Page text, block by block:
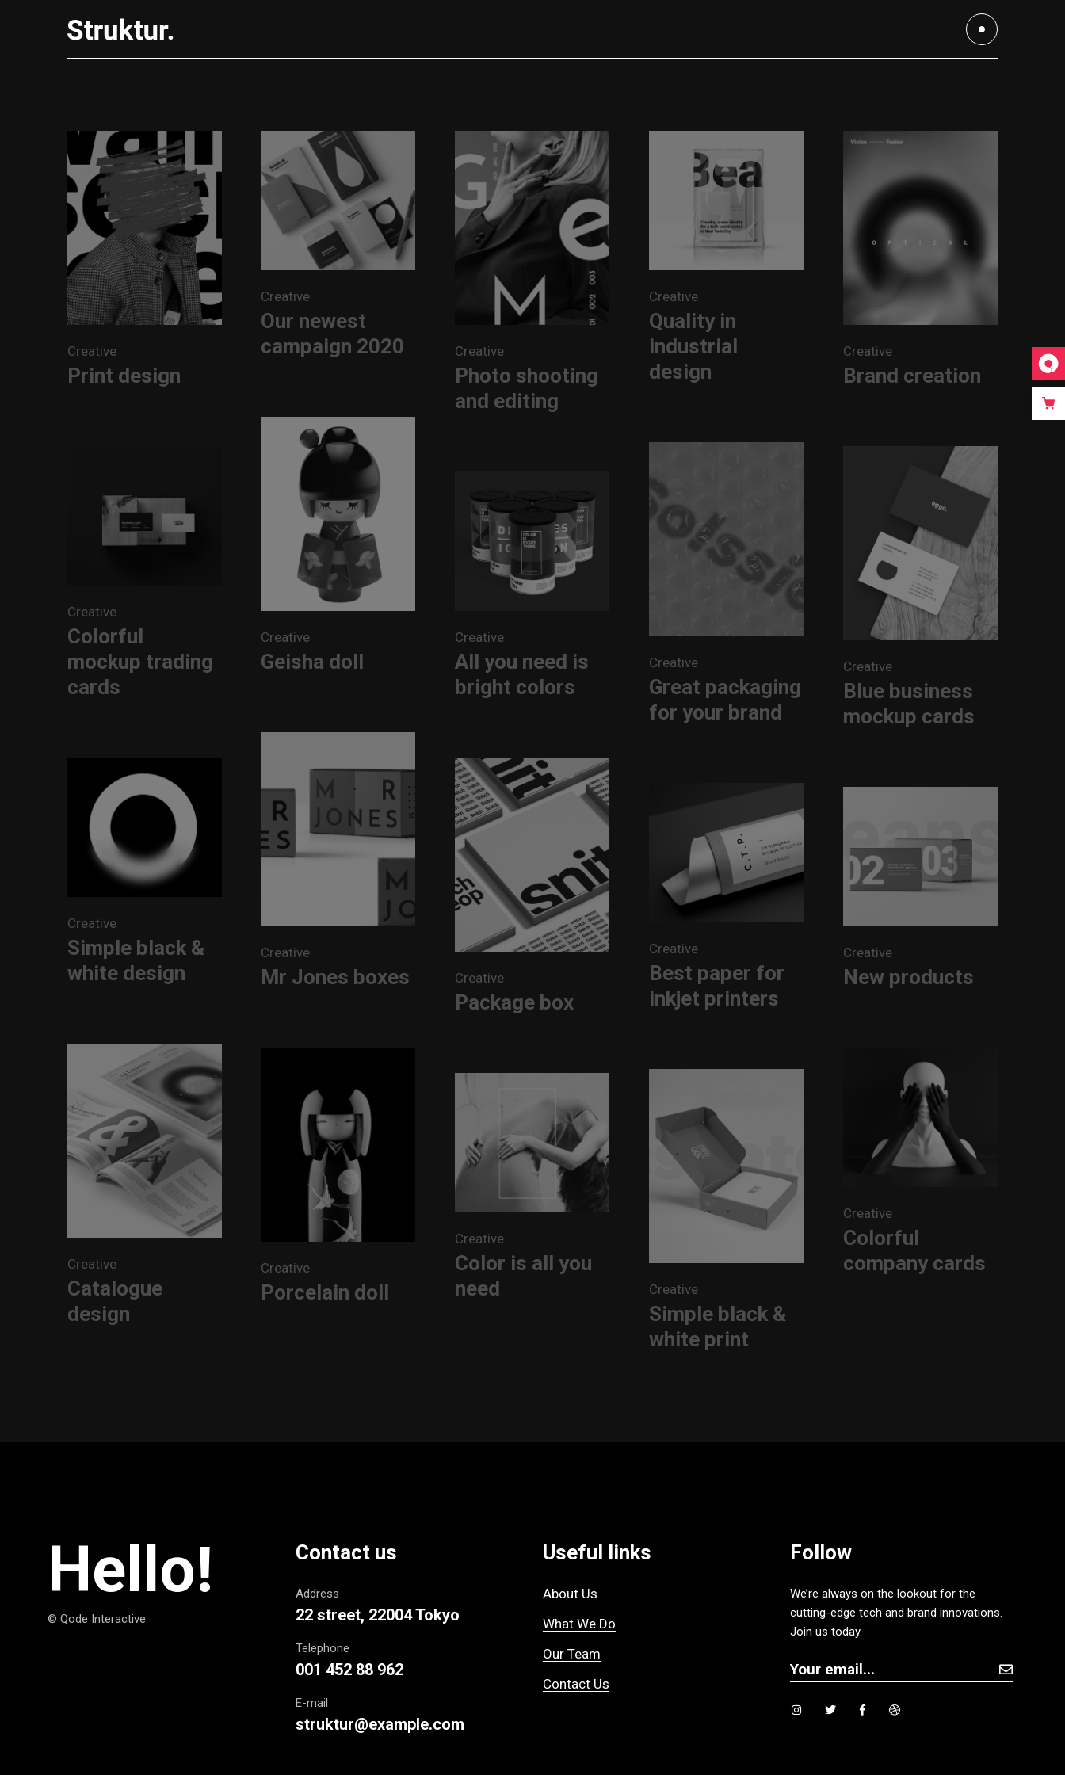
Creative
Print design
Creative
Our newest
campaign 2020
Creative
Photo shooting
and editing
Creative
Quality in
industrial
design
Creative
Brand creation
Creative
Geisha doll Creative
Great packaging
for your brand
Creative
Colorful
mockup trading
cards
Creative
Blue business
mockup cards
Creative
All you need is
bright colors
Creative
Mr Jones boxes
Creative
Simple black &
white design
Creative
Package box
Creative
Best paper for
inkjet printers
Creative
New products
Creative
Catalogue
design
Creative
Porcelain doll
Creative
Colorful
company cards
Creative
Simple black &
white print
Creative
Color is all you
need
Hello!
© Qode Interactive
Contact us
Address
22 street, 22004 Tokyo
Telephone
001 452 88 962
E-mail
struktur@example.com
Useful links
About Us
What We Do
Our Team
Contact Us
Follow
We’re always on the lookout for the
cutting-edge tech and brand innovations.
Join us today.